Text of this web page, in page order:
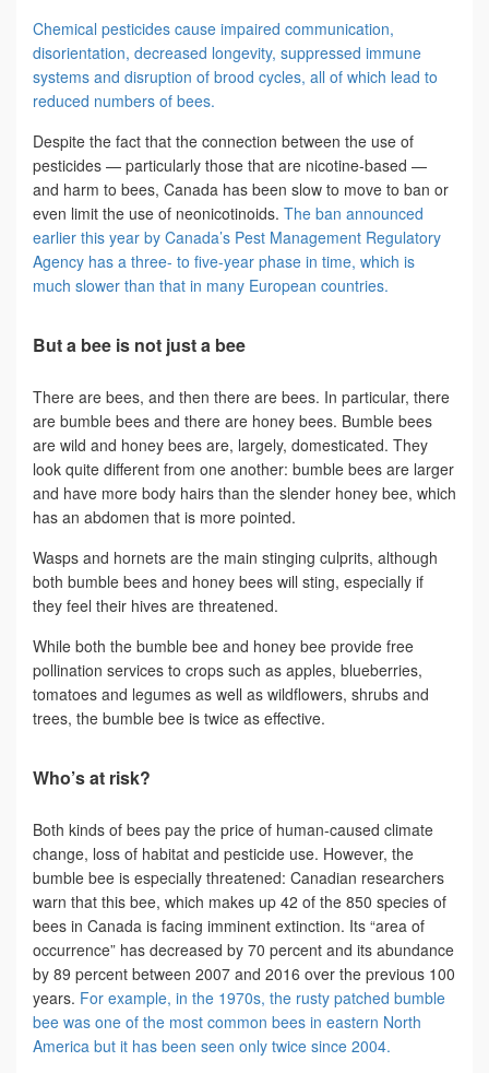
Chemical pesticides cause impaired communication,
disorientation, decreased longevity, suppressed immune
systems and disruption of brood cycles, all of which lead to
reduced numbers of bees.
Despite the fact that the connection between the use of
pesticides — particularly those that are nicotine-based —
and harm to bees, Canada has been slow to move to ban or
even limit the use of neonicotinoids. The ban announced
earlier this year by Canada’s Pest Management Regulatory
Agency has a three- to five-year phase in time, which is
much slower than that in many European countries.
But a bee is not just a bee
There are bees, and then there are bees. In particular, there
are bumble bees and there are honey bees. Bumble bees
are wild and honey bees are, largely, domesticated. They
look quite different from one another: bumble bees are larger
and have more body hairs than the slender honey bee, which
has an abdomen that is more pointed.
Wasps and hornets are the main stinging culprits, although
both bumble bees and honey bees will sting, especially if
they feel their hives are threatened.
While both the bumble bee and honey bee provide free
pollination services to crops such as apples, blueberries,
tomatoes and legumes as well as wildflowers, shrubs and
trees, the bumble bee is twice as effective.
Who’s at risk?
Both kinds of bees pay the price of human-caused climate
change, loss of habitat and pesticide use. However, the
bumble bee is especially threatened: Canadian researchers
warn that this bee, which makes up 42 of the 850 species of
bees in Canada is facing imminent extinction. Its “area of
occurrence” has decreased by 70 percent and its abundance
by 89 percent between 2007 and 2016 over the previous 100
years. For example, in the 1970s, the rusty patched bumble
bee was one of the most common bees in eastern North
America but it has been seen only twice since 2004.